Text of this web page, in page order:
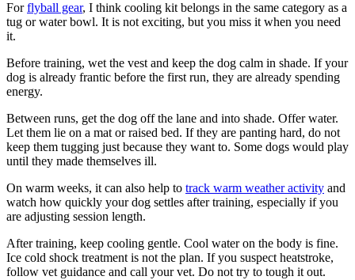
Forflyball gear, I think cooling kit belongs in the same category as a
tug or water bowl. It is not exciting, but you miss it when you need
it.
Before training, wet the vest and keep the dog calm in shade. If your
dog is already frantic before the first run, they are already spending
energy.
Between runs, get the dog off the lane and into shade. Offer water.
Let them lie on a mat or raised bed. If they are panting hard, do not
keep them tugging just because they want to. Some dogs would play
until they made themselves ill.
On warm weeks, it can also help to track warm weather activity and
watch how quickly your dog settles after training, especially if you
are adjusting session length.
After training, keep cooling gentle. Cool water on the body is fine.
Ice cold shock treatment is not the plan. If you suspect heatstroke,
follow vet guidance and call your vet. Do not try to tough it out.